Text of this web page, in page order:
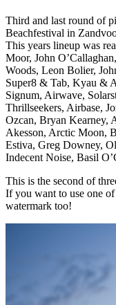
Third and last round of
Beachfestival in
This years lineup was
Moor, John
Woods, Leon Bolier,
Super8 & Tab, Kyau &
Signum, Airwave,
Thrillseekers, Airbase,
Ozcan, Bryan Kearney,
Akesson, Arctic Moon,
Estiva, Greg Downey,
Indecent Noise, Basil
This is the second of
If you want to use one
watermark too!